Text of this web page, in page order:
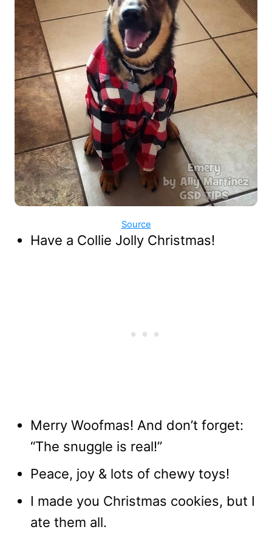
Source
Have a Collie Jolly Christmas!
Merry Woofmas! And don’t forget:
“The snuggle is real!”
Peace, joy & lots of chewy toys!
I made you Christmas cookies, but I
ate them all.